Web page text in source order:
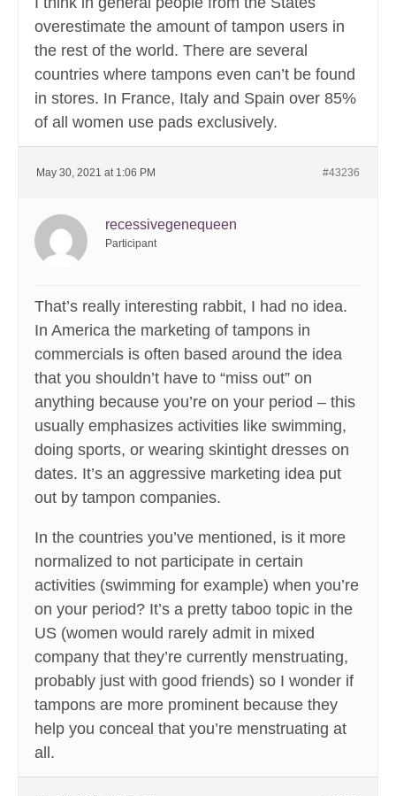
overestimate the amount of tampon users in
the rest of the world. There are several
countries where tampons even can’t be found
in stores. In France, Italy and Spain over 85%
of all women use pads exclusively.
May 30, 2021 at 1:06 PM #43236
recessivegenequeen
Participant
That’s really interesting rabbit, I had no idea.
In America the marketing of tampons in
commercials is often based around the idea
that you shouldn’t have to “miss out” on
anything because you’re on your period – this
usually emphasizes activities like swimming,
doing sports, or wearing skintight dresses on
dates. It’s an aggressive marketing idea put
out by tampon companies.
In the countries you’ve mentioned, is it more
normalized to not participate in certain
activities (swimming for example) when you’re
on your period? It’s a pretty taboo topic in the
US (women would rarely admit in mixed
company that they’re currently menstruating,
probably just with good friends) so I wonder if
tampons are more prominent because they
help you conceal that you’re menstruating at
all.